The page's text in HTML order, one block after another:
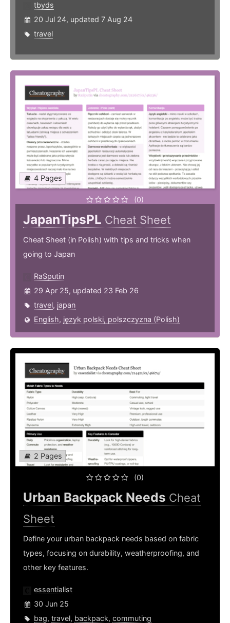
tbyds
20 Jul 24, updated 7 Aug 24
travel
4 Pages
(0)
JapanTipsPL Cheat Sheet
Cheat Sheet (in Polish) with tips and tricks when
going to Japan
RaSputin
29 Apr 25, updated 23 Feb 26
travel, japan
English, język polski, polszczyzna (Polish)
2 Pages
(0)
Urban Backpack Needs Cheat
Sheet
Define your urban backpack needs based on fabric
types, focusing on durability, weatherproofing, and
other key features.
essentialist
30 Jun 25
bag, travel, backpack, commuting